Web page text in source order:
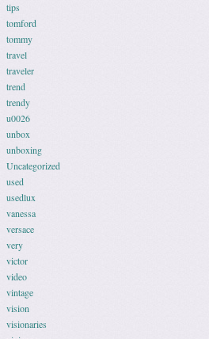
tips
tomford
tommy
travel
traveler
trend
trendy
u0026
unbox
unboxing
Uncategorized
used
usedlux
vanessa
versace
very
victor
video
vintage
vision
visionaries